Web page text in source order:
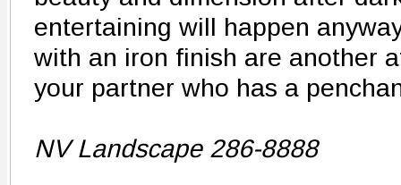
entertaining will happen
with an iron finish are another
your partner who has a
NV Landscape 286-8888